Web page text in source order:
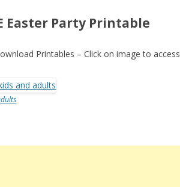
Easter Party Printable
Printables – Click on image to access